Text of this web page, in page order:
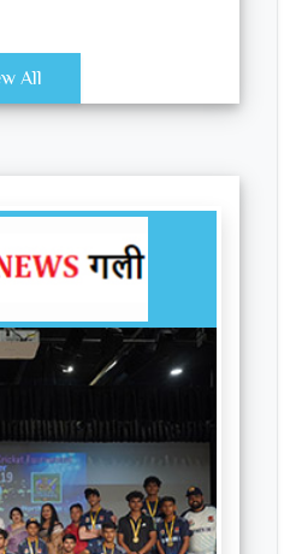
View All